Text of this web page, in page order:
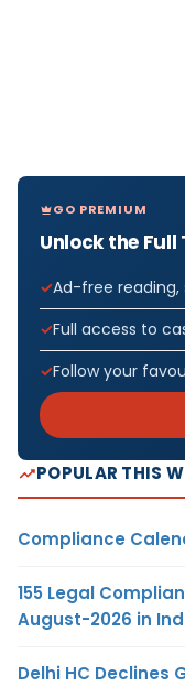
GO PREMIUM
Unlock the Full
Ad-free reading,
Full access to
Follow your
POPULAR THIS
Compliance
155 Legal
August-2026 in
Delhi HC Declines